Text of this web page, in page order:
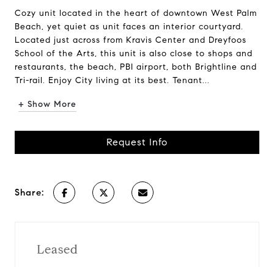
Cozy unit located in the heart of downtown West Palm
Beach, yet quiet as unit faces an interior courtyard.
Located just across from Kravis Center and Dreyfoos
School of the Arts, this unit is also close to shops and
restaurants, the beach, PBI airport, both Brightline and
Tri-rail. Enjoy City living at its best. Tenant...
+ Show More
Request Info
Share:
Leased